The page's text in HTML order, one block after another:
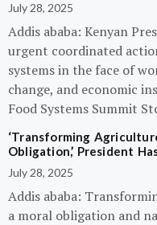
July 28, 2025
Addis ababa: Kenyan
urgent coordinated
systems in the face of
change, and economic
Food Systems Summit
‘Transforming
Obligation,’ President
July 28, 2025
Addis ababa:
a moral obligation and